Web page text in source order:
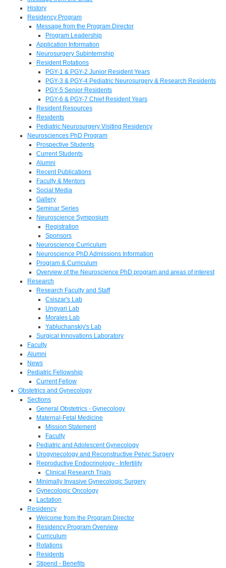
History
Residency Program
Message from the Program Director
Program Leadership
Application Information
Neurosurgery Subinternship
Resident Rotations
PGY-1 & PGY-2 Junior Resident Years
PGY-3 & PGY-4 Pediatric Neurosurgery & Research Residents
PGY-5 Senior Residents
PGY-6 & PGY-7 Chief Resident Years
Resident Resources
Residents
Pediatric Neurosurgery Visiting Residency
Neurosciences PhD Program
Prospective Students
Current Students
Alumni
Recent Publications
Faculty & Mentors
Social Media
Gallery
Seminar Series
Neuroscience Symposium
Registration
Sponsors
Neuroscience Curriculum
Neuroscience PhD Admissions Information
Program & Curriculum
Overview of the Neuroscience PhD program and areas of interest
Research
Research Faculty and Staff
Csiszar's Lab
Ungvari Lab
Morales Lab
Yabluchanskiy's Lab
Surgical Innovations Laboratory
Faculty
Alumni
News
Pediatric Fellowship
Current Fellow
Obstetrics and Gynecology
Sections
General Obstetrics - Gynecology
Maternal-Fetal Medicine
Mission Statement
Faculty
Pediatric and Adolescent Gynecology
Urogynecology and Reconstructive Pelvic Surgery
Reproductive Endocrinology - Infertility
Clinical Research Trials
Minimally Invasive Gynecologic Surgery
Gynecologic Oncology
Lactation
Residency
Welcome from the Program Director
Residency Program Overview
Curriculum
Rotations
Residents
Stipend - Benefits